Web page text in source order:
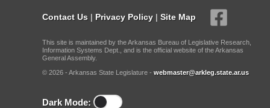
Contact Us | Privacy Policy | Site Map
This site is maintained by the Arkansas Bureau of Legislative Research,
Information Systems Dept., and is the official website of the Arkansas
General Assembly.
© 2026 - Arkansas State Legislature - webmaster@arkleg.state.ar.us
Dark Mode: